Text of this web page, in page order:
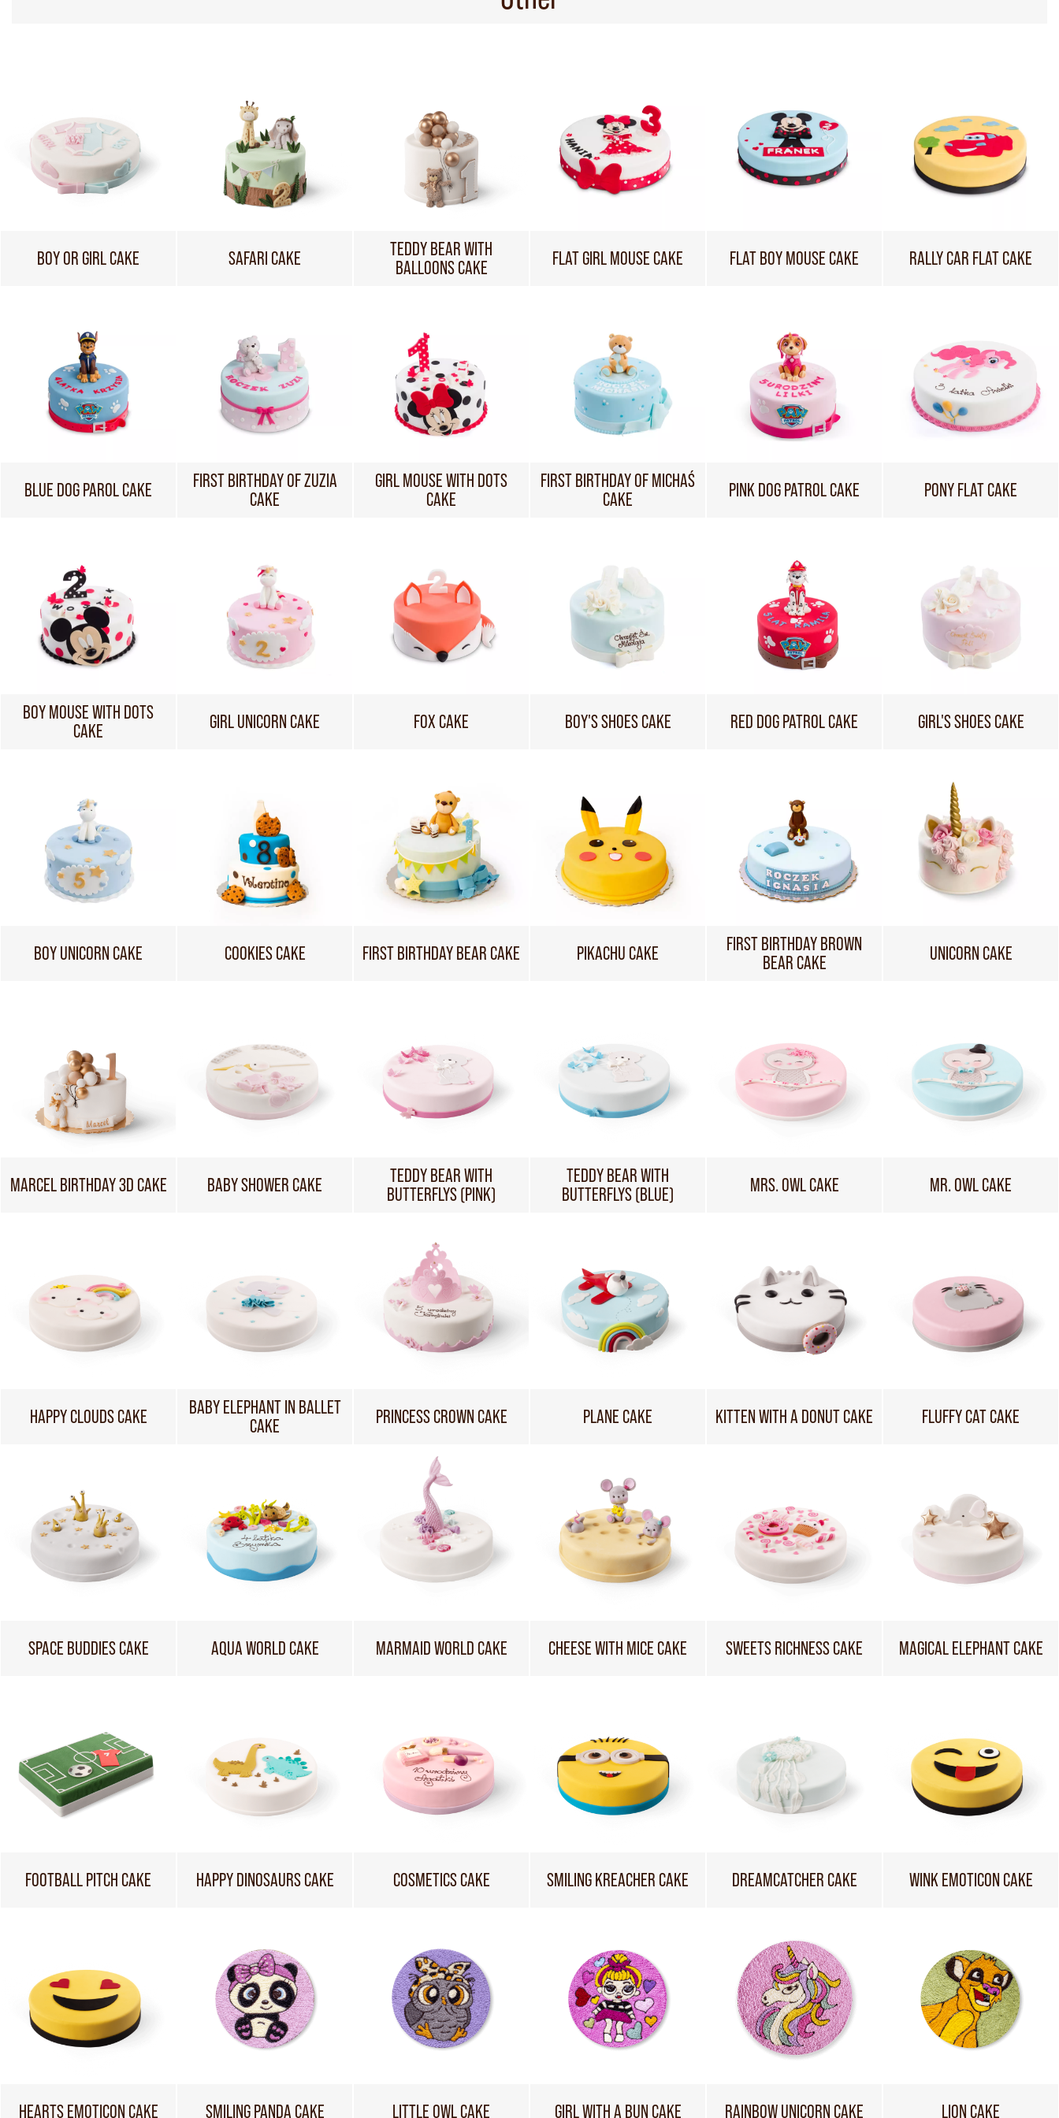
BOY OR GIRL CAKE SAFARI CAKE
TEDDY BEAR WITH
BALLOONS CAKE
FLAT GIRL MOUSE CAKE FLAT BOY MOUSE CAKE RALLY CAR FLAT CAKE
BLUE DOG PAROL CAKE
FIRST BIRTHDAY OF ZUZIA
CAKE
GIRL MOUSE WITH DOTS
CAKE
FIRST BIRTHDAY OF MICHAŚ
CAKE
PINK DOG PATROL CAKE PONY FLAT CAKE
BOY MOUSE WITH DOTS
CAKE
GIRL UNICORN CAKE FOX CAKE BOY'S SHOES CAKE RED DOG PATROL CAKE GIRL'S SHOES CAKE
BOY UNICORN CAKE COOKIES CAKE FIRST BIRTHDAY BEAR CAKE PIKACHU CAKE
FIRST BIRTHDAY BROWN
BEAR CAKE
UNICORN CAKE
MARCEL BIRTHDAY 3D CAKE BABY SHOWER CAKE
TEDDY BEAR WITH
BUTTERFLYS (PINK)
TEDDY BEAR WITH
BUTTERFLYS (BLUE)
MRS. OWL CAKE MR. OWL CAKE
HAPPY CLOUDS CAKE
BABY ELEPHANT IN BALLET
CAKE
PRINCESS CROWN CAKE PLANE CAKE KITTEN WITH A DONUT CAKE FLUFFY CAT CAKE
SPACE BUDDIES CAKE AQUA WORLD CAKE MARMAID WORLD CAKE CHEESE WITH MICE CAKE SWEETS RICHNESS CAKE MAGICAL ELEPHANT CAKE
FOOTBALL PITCH CAKE HAPPY DINOSAURS CAKE COSMETICS CAKE SMILING KREACHER CAKE DREAMCATCHER CAKE WINK EMOTICON CAKE
HEARTS EMOTICON CAKE SMILING PANDA CAKE LITTLE OWL CAKE GIRL WITH A BUN CAKE RAINBOW UNICORN CAKE LION CAKE